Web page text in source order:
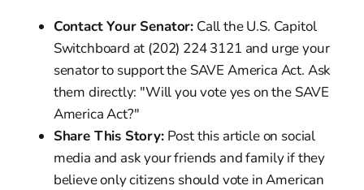
Contact Your Senator: Call the U.S. Capitol
Switchboard at (202) 224 3121 and urge your
senator to support the SAVE America Act. Ask
them directly: "Will you vote yes on the SAVE
America Act?"
Share This Story:Post this article on social
media and ask your friends and family if they
believe only citizens should vote in American